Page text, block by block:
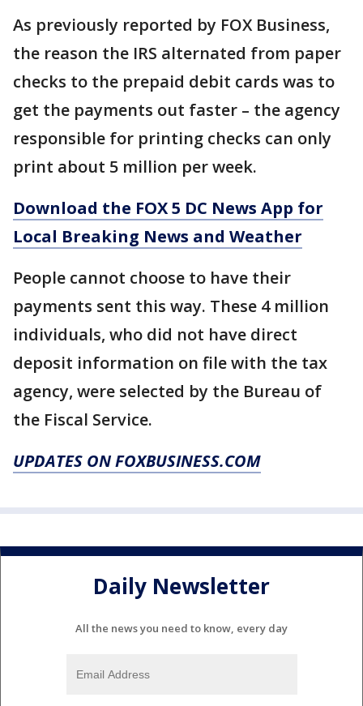
As previously reported by FOX Business,
the reason the IRS alternated from paper
checks to the prepaid debit cards was to
get the payments out faster – the agency
responsible for printing checks can only
print about 5 million per week.
Download the FOX 5 DC News App for
Local Breaking News and Weather
People cannot choose to have their
payments sent this way. These 4 million
individuals, who did not have direct
deposit information on file with the tax
agency, were selected by the Bureau of
the Fiscal Service.
UPDATES ON FOXBUSINESS.COM
Daily Newsletter
All the news you need to know, every day